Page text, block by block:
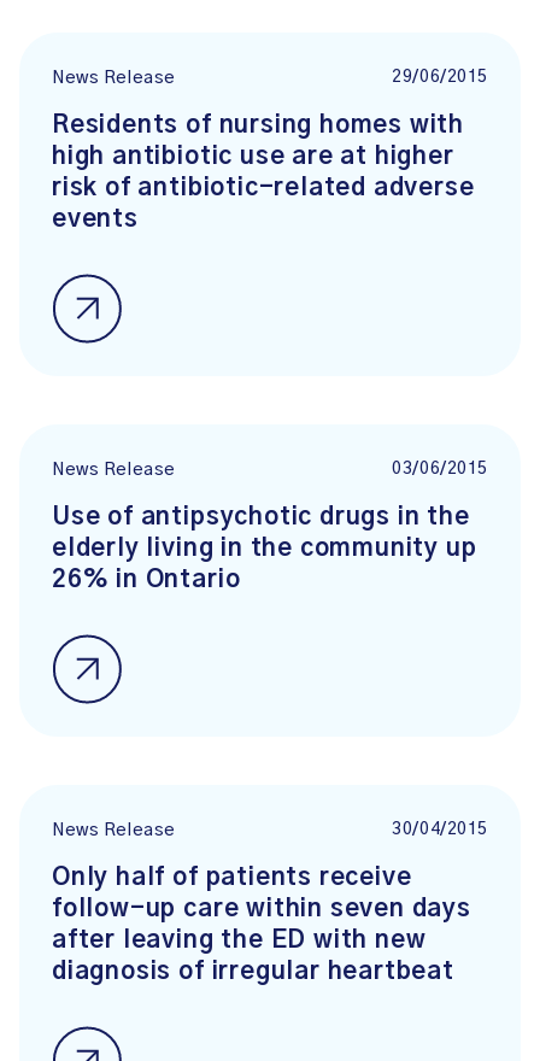
News Release 29/06/2015
Residents of nursing homes with
high antibiotic use are at higher
risk of antibiotic-related adverse
events
News Release 03/06/2015
Use of antipsychotic drugs in the
elderly living in the community up
26% in Ontario
News Release 30/04/2015
Only half of patients receive
follow-up care within seven days
after leaving the ED with new
diagnosis of irregular heartbeat